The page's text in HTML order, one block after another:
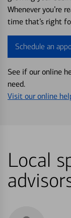
Whenever you’re
time that’s right
Schedule an
See if our online
need.
Visit our online
Local